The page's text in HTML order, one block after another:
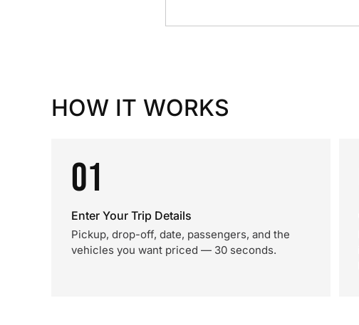
HOW IT WORKS
01
Enter Your Trip Details
Pickup, drop-off, date, passengers, and the
vehicles you want priced — 30 seconds.